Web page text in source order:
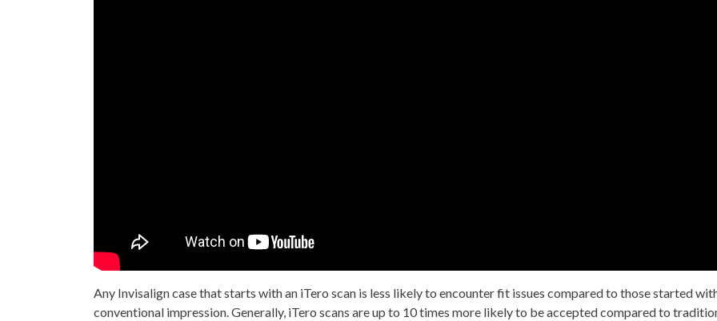
Any Invisalign case that starts with an iTero scan is less likely to encounter fit issues compared to those started
conventional impression. Generally, iTero scans are up to 10 times more likely to be accepted compared to